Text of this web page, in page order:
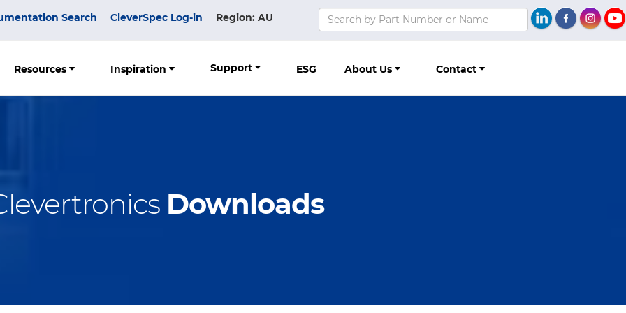
Search CleverSpec Log-in Region: AU
Resources Inspiration Support ESG About Us Contact
Downloads